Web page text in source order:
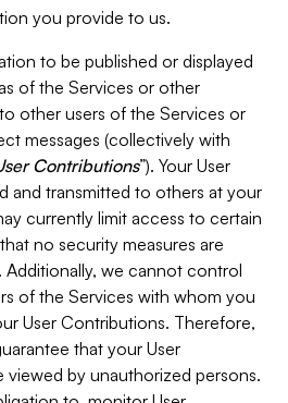
you provide to us.
to be published or displayed
of the Services or other
other users of the Services or
messages (collectively with
Contributions”). Your User
and transmitted to others at your
currently limit access to certain
no security measures are
we cannot control
of the Services with whom you
User Contributions. Therefore,
that your User
by unauthorized persons.